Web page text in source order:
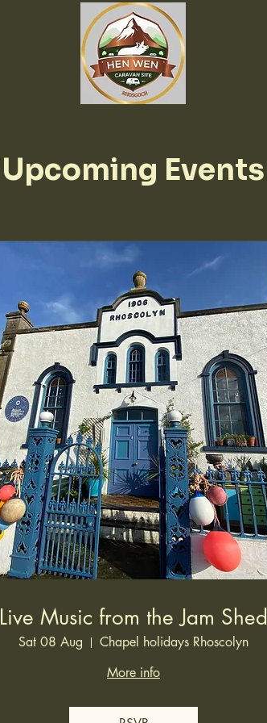
Upcoming Events
Live Music from the Jam Shed
Sat 08 Aug
Chapel holidays Rhoscolyn
More info